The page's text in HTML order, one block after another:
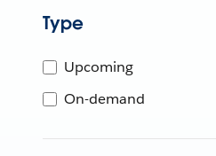
Type
Upcoming
On-demand